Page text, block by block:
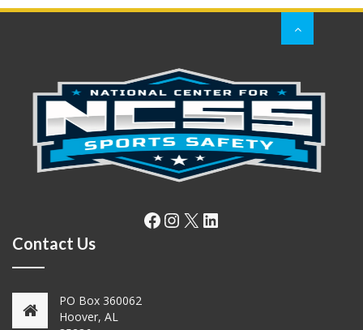
Facebook
Instagram
X LinkedIn
Contact Us
PO Box 360062
Hoover, AL